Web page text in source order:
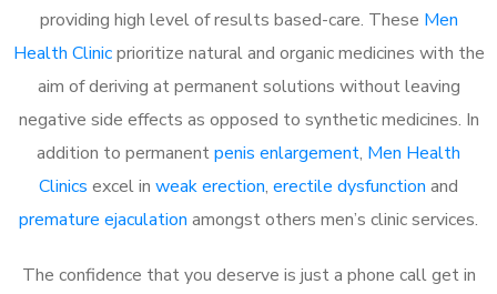
providing high level of results based-care. These Men
Health Clinicprioritize natural and organic medicines with the
aim of deriving at permanent solutions without leaving
negative side effects as opposed to synthetic medicines. In
addition to permanentpenis enlargement, Men Health
Clinics excel in weak erection, erectile dysfunction and
premature ejaculation amongst others men’s clinic services.
The confidence that you deserve is just a phone call get in